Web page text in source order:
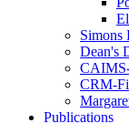
Simons
Dean's
CRM-
Publications